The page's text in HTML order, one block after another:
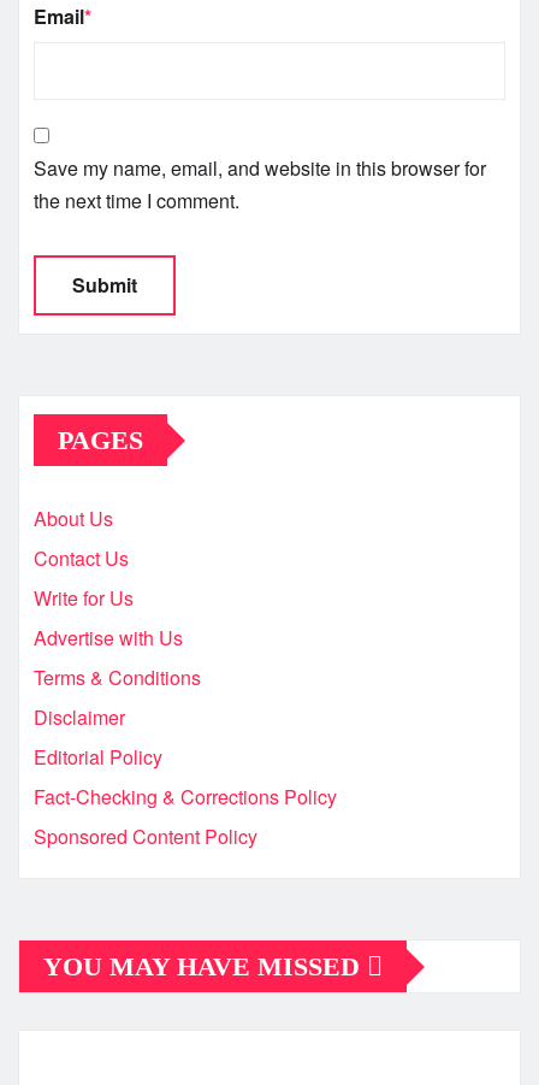
Email*
Save my name, email, and website in this browser for
the next time I comment.
PAGES
About Us
Contact Us
Write for Us
Advertise with Us
Terms & Conditions
Disclaimer
Editorial Policy
Fact-Checking & Corrections Policy
Sponsored Content Policy
YOU MAY HAVE MISSED